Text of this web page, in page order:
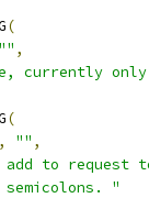
(
"" ,
currently
(
, "" ,
to request to
semicolons. "